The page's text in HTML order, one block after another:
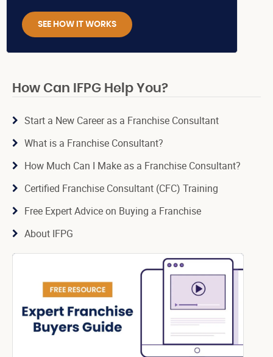
SEE HOW IT WORKS
How Can IFPG Help You?
Start a New Career as a Franchise Consultant
What is a Franchise Consultant?
How Much Can I Make as a Franchise Consultant?
Certified Franchise Consultant (CFC) Training
Free Expert Advice on Buying a Franchise
About IFPG